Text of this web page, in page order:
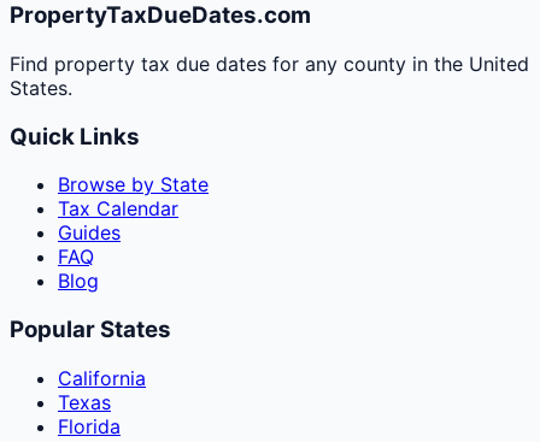
PropertyTaxDueDates.com
Find property tax due dates for any county in the United
States.
Quick Links
Browse by State
Tax Calendar
Guides
FAQ
Blog
Popular States
California
Texas
Florida